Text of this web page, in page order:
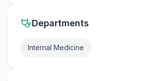
Departments
Internal Medicine